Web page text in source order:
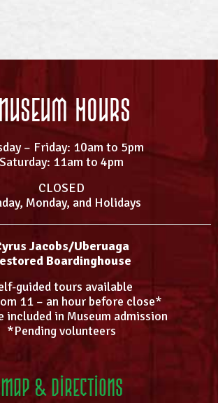
Hours
– Friday: 10am to 5pm
Saturday: 11am to 4pm
CLOSED
Monday, and Holidays
Jacobs/Uberuaga
Boardinghouse
guided tours available
11 – an hour before close*
included in Museum admission
*Pending volunteers
Map & Directions